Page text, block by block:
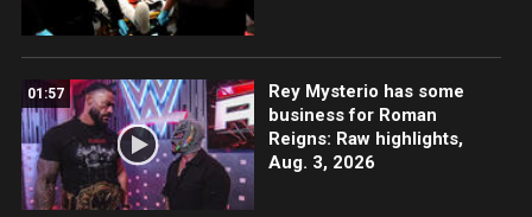
01:57
Rey Mysterio has some
business for Roman
Reigns: Raw highlights,
Aug. 3, 2026